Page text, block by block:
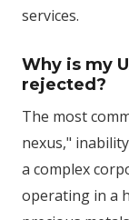
services.
Why is my
rejected?
The most
nexus,"
a complex
operating in a